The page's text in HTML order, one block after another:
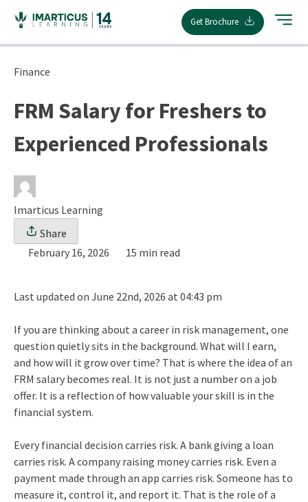
content
Get Brochure
Finance
FRM Salary for Freshers to
Experienced Professionals
Imarticus Learning
Share
February 16, 2026
15 min read
Last updated on June 22nd, 2026 at 04:43 pm
If you are thinking about a career in risk management, one
question quietly sits in the background. What will I earn,
and how will it grow over time? That is where the idea of an
FRM salary becomes real. It is not just a number on a job
offer. It is a reflection of how valuable your skill is in the
financial system.
Every financial decision carries risk. A bank giving a loan
carries risk. A company raising money carries risk. Even a
payment made through an app carries risk. Someone has to
measure it, control it, and report it. That is the role of a